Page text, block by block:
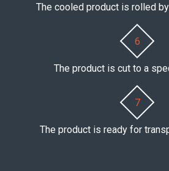
The cooled product is rolled
6
The product is cut to a
7
The product is ready for